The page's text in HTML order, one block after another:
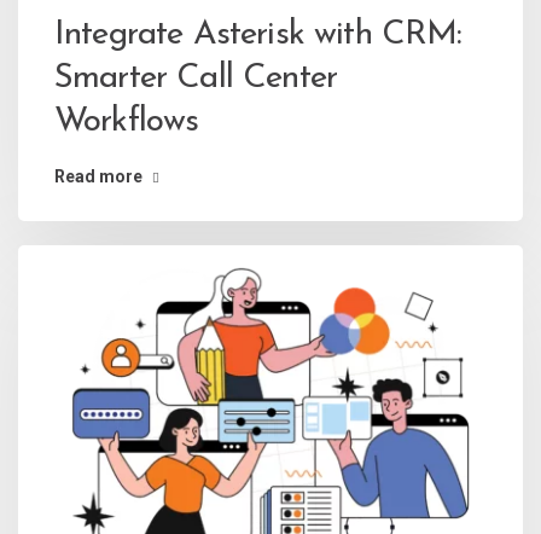
Integrate Asterisk with CRM:
Smarter Call Center
Workflows
Read more